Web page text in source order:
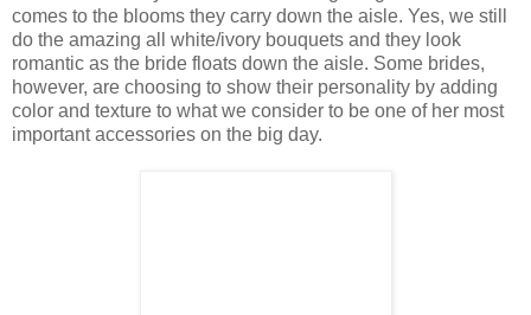
comes to the blooms they carry down the aisle. Yes, we still
do the amazing all white/ivory bouquets and they look
romantic as the bride floats down the aisle. Some brides,
however, are choosing to show their personality by adding
color and texture to what we consider to be one of her most
important accessories on the big day.